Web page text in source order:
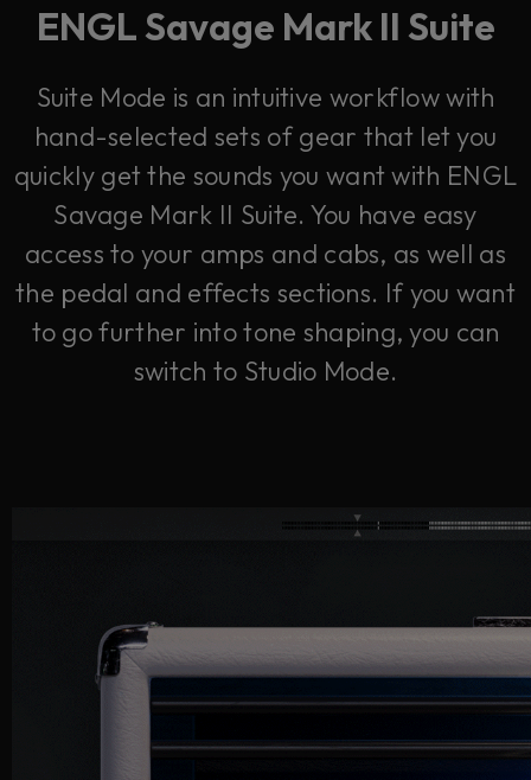
ENGL Savage Mark II Suite
Suite Mode is an intuitive workflow with
hand-selected sets of gear that let you
quickly get the sounds you want with ENGL
Savage Mark II Suite. You have easy
access to your amps and cabs, as well as
the pedal and effects sections. If you want
to go further into tone shaping, you can
switch to Studio Mode.